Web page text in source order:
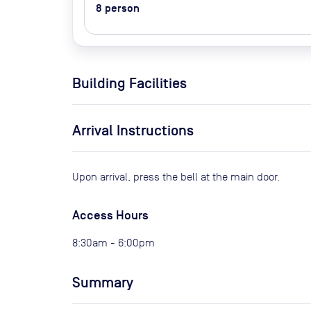
8 person
Building Facilities
Arrival Instructions
Upon arrival, press the bell at the main door.
Access Hours
8:30am - 6:00pm
Summary